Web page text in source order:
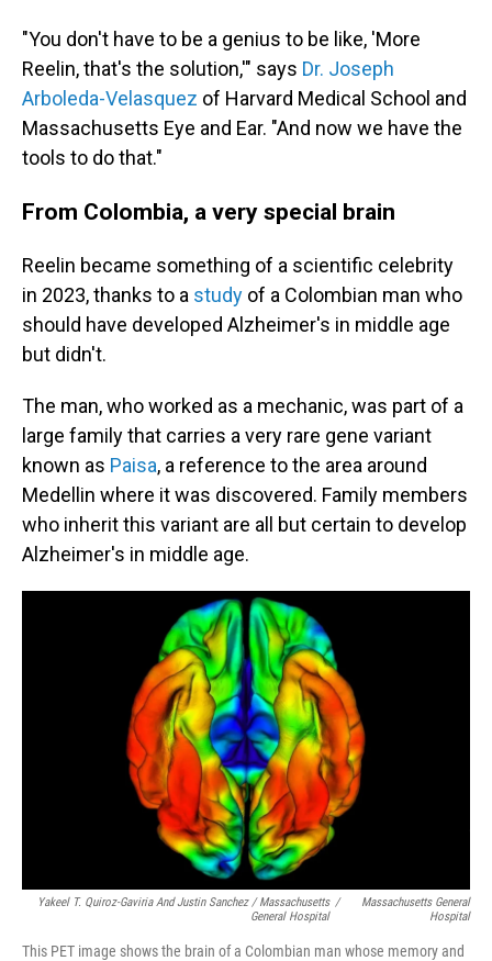
"You don't have to be a genius to be like, 'More
Reelin, that's the solution,'" says Dr. Joseph
Arboleda-Velasquez of Harvard Medical School and
Massachusetts Eye and Ear. "And now we have the
tools to do that."
From Colombia, a very special brain
Reelin became something of a scientific celebrity
in 2023, thanks to a study of a Colombian man who
should have developed Alzheimer's in middle age
but didn't.
The man, who worked as a mechanic, was part of a
large family that carries a very rare gene variant
known as Paisa, a reference to the area around
Medellin where it was discovered. Family members
who inherit this variant are all but certain to develop
Alzheimer's in middle age.
Yakeel T. Quiroz-Gaviria And Justin Sanchez / Massachusetts
General Hospital
/
Massachusetts General
Hospital
This PET image shows the brain of a Colombian man whose memory and